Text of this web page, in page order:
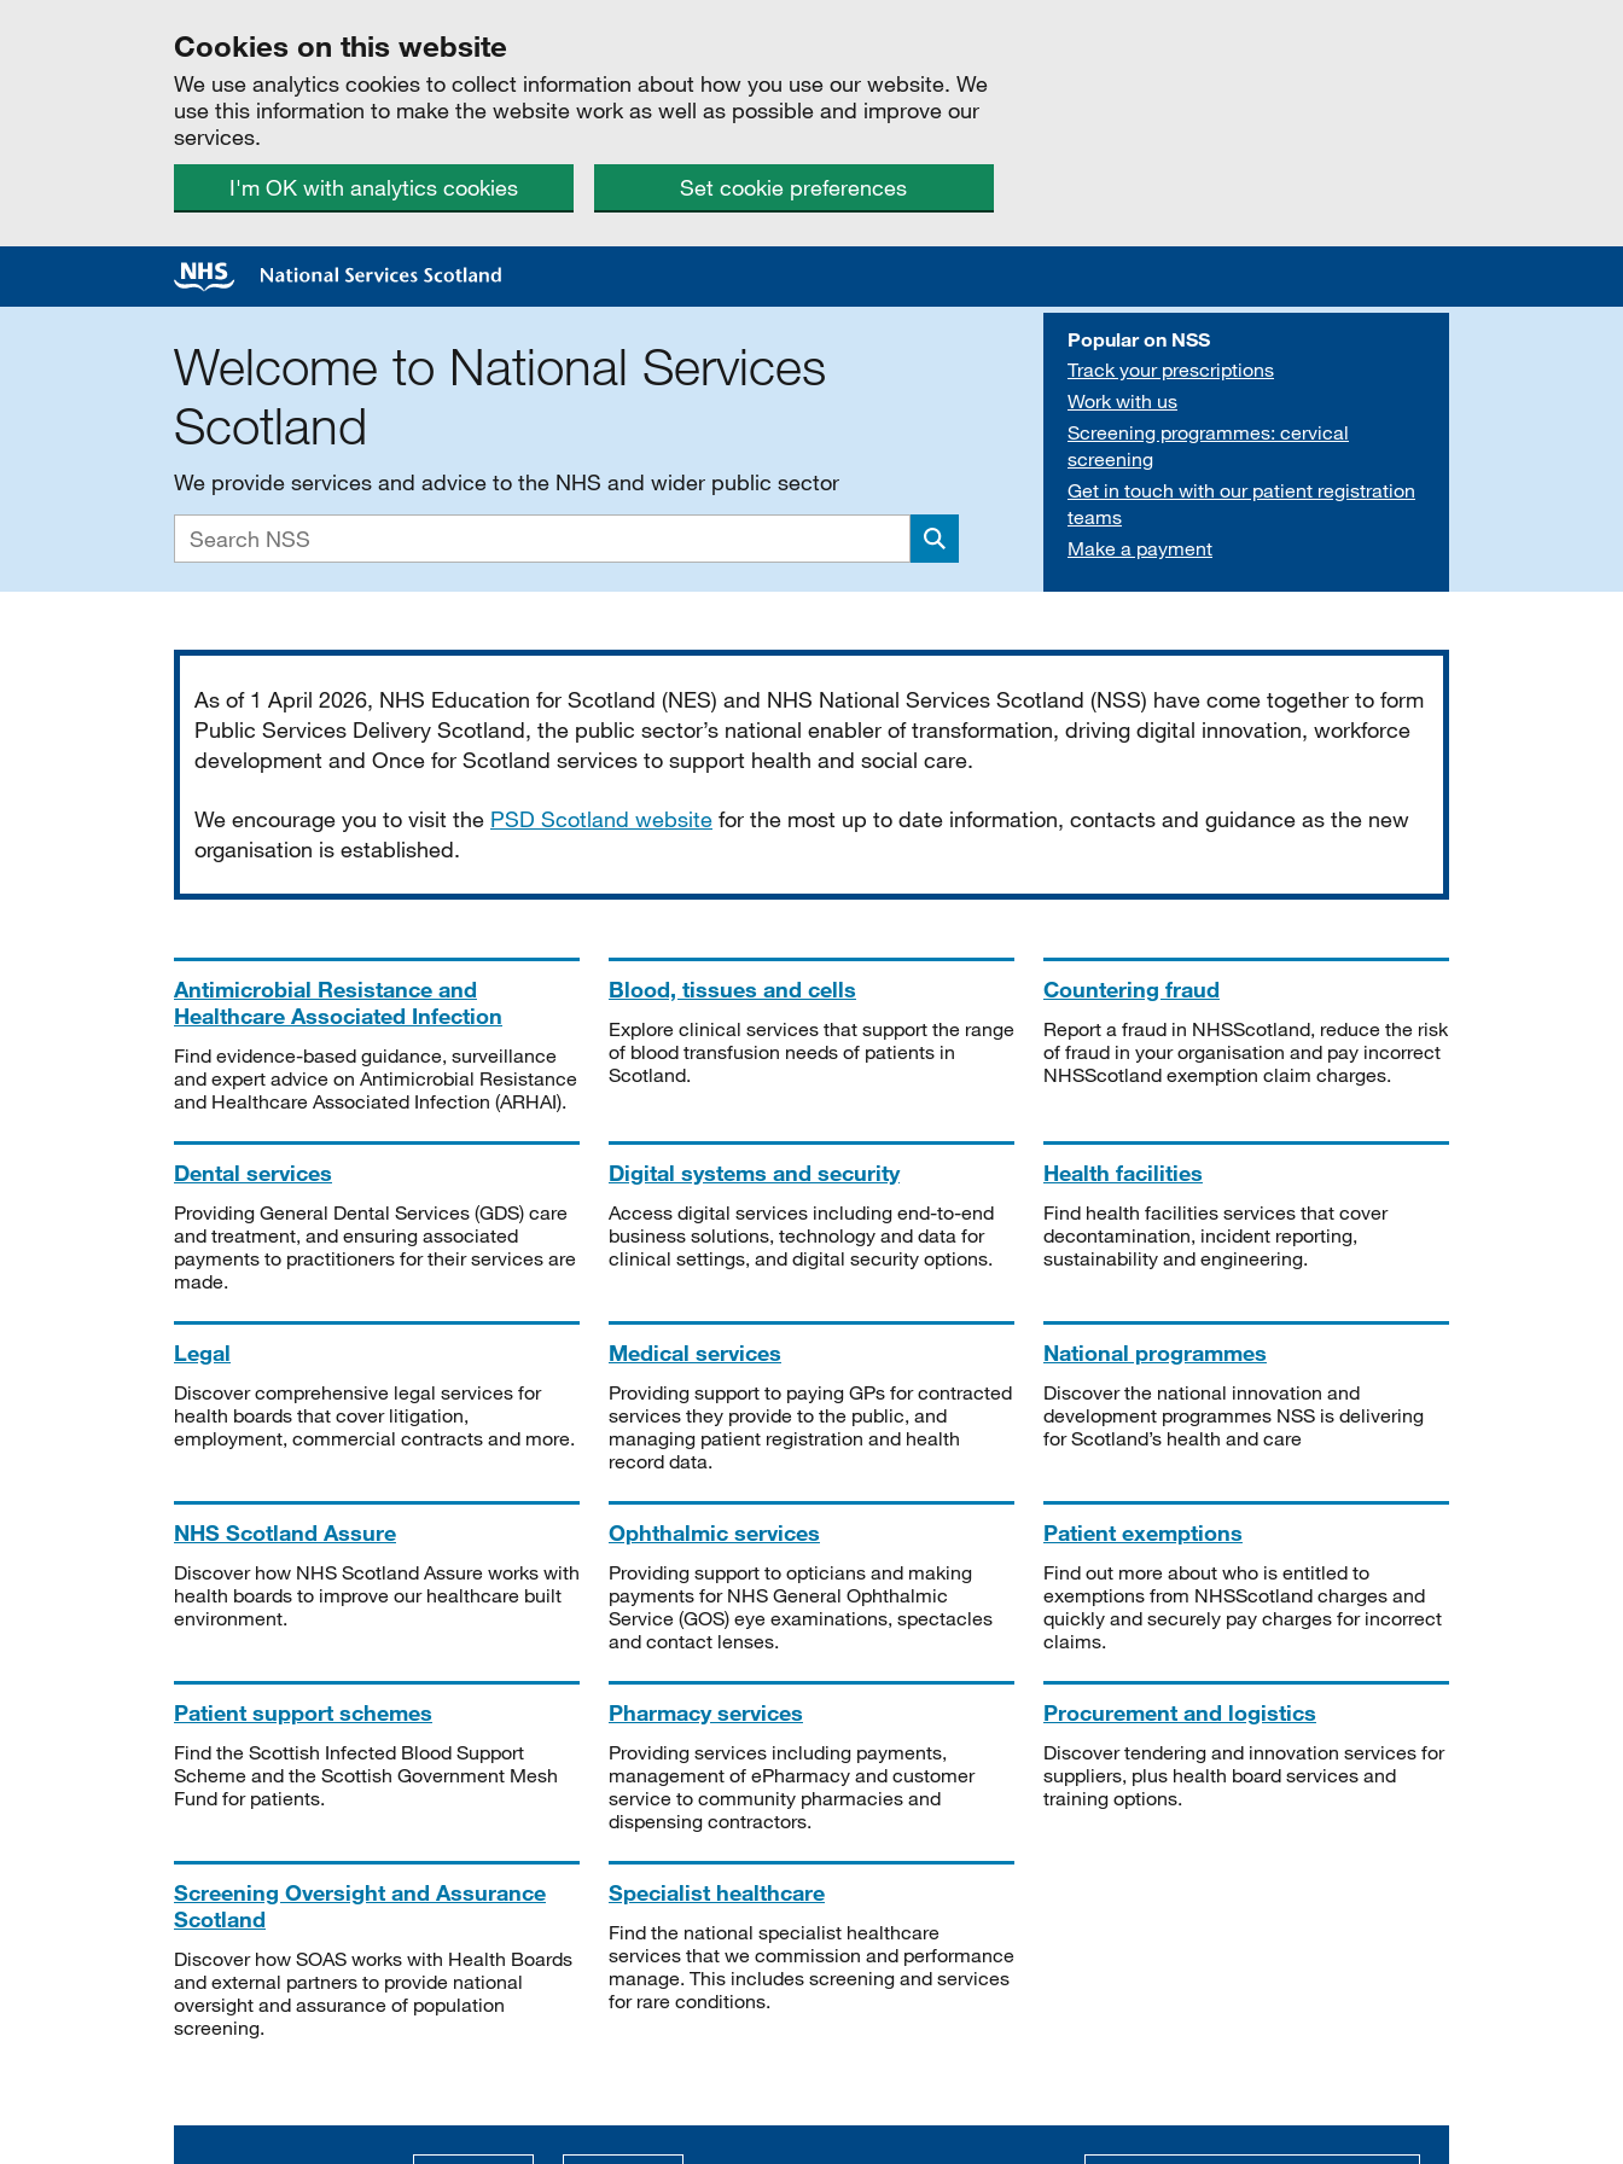
Cookies on this website
We use analytics cookies to collect information about how you use our website. We
use this information to make the website work as well as possible and improve our
services.
I'm OK with analytics cookies
Set cookie preferences
Welcome to National Services
Scotland
We provide services and advice to the NHS and wider public sector
Search
Popular on NSS
Track your prescriptions
Work with us
Screening programmes: cervical
screening
Get in touch with our patient registration
teams
Make a payment
As of 1 April 2026, NHS Education for Scotland (NES) and NHS National Services Scotland (NSS) have come together to form
Public Services Delivery Scotland, the public sector’s national enabler of transformation, driving digital innovation, workforce
development and Once for Scotland services to support health and social care.
We encourage you to visit the PSD Scotland website for the most up to date information, contacts and guidance as the new
organisation is established.
Antimicrobial Resistance and
Healthcare Associated Infection
Find evidence-based guidance, surveillance
and expert advice on Antimicrobial Resistance
and Healthcare Associated Infection (ARHAI).
Blood, tissues and cells
Explore clinical services that support the range
of blood transfusion needs of patients in
Scotland.
Countering fraud
Report a fraud in NHSScotland, reduce the risk
of fraud in your organisation and pay incorrect
NHSScotland exemption claim charges.
Dental services
Providing General Dental Services (GDS) care
and treatment, and ensuring associated
payments to practitioners for their services are
made.
Digital systems and security
Access digital services including end-to-end
business solutions, technology and data for
clinical settings, and digital security options.
Health facilities
Find health facilities services that cover
decontamination, incident reporting,
sustainability and engineering.
Legal
Discover comprehensive legal services for
health boards that cover litigation,
employment, commercial contracts and more.
Medical services
Providing support to paying GPs for contracted
services they provide to the public, and
managing patient registration and health
record data.
National programmes
Discover the national innovation and
development programmes NSS is delivering
for Scotland’s health and care
NHS Scotland Assure
Discover how NHS Scotland Assure works with
health boards to improve our healthcare built
environment.
Ophthalmic services
Providing support to opticians and making
payments for NHS General Ophthalmic
Service (GOS) eye examinations, spectacles
and contact lenses.
Patient exemptions
Find out more about who is entitled to
exemptions from NHSScotland charges and
quickly and securely pay charges for incorrect
claims.
Patient support schemes
Find the Scottish Infected Blood Support
Scheme and the Scottish Government Mesh
Fund for patients.
Pharmacy services
Providing services including payments,
management of ePharmacy and customer
service to community pharmacies and
dispensing contractors.
Procurement and logistics
Discover tendering and innovation services for
suppliers, plus health board services and
training options.
Screening Oversight and Assurance
Scotland
Discover how SOAS works with Health Boards
and external partners to provide national
oversight and assurance of population
screening.
Specialist healthcare
Find the national specialist healthcare
services that we commission and performance
manage. This includes screening and services
for rare conditions.